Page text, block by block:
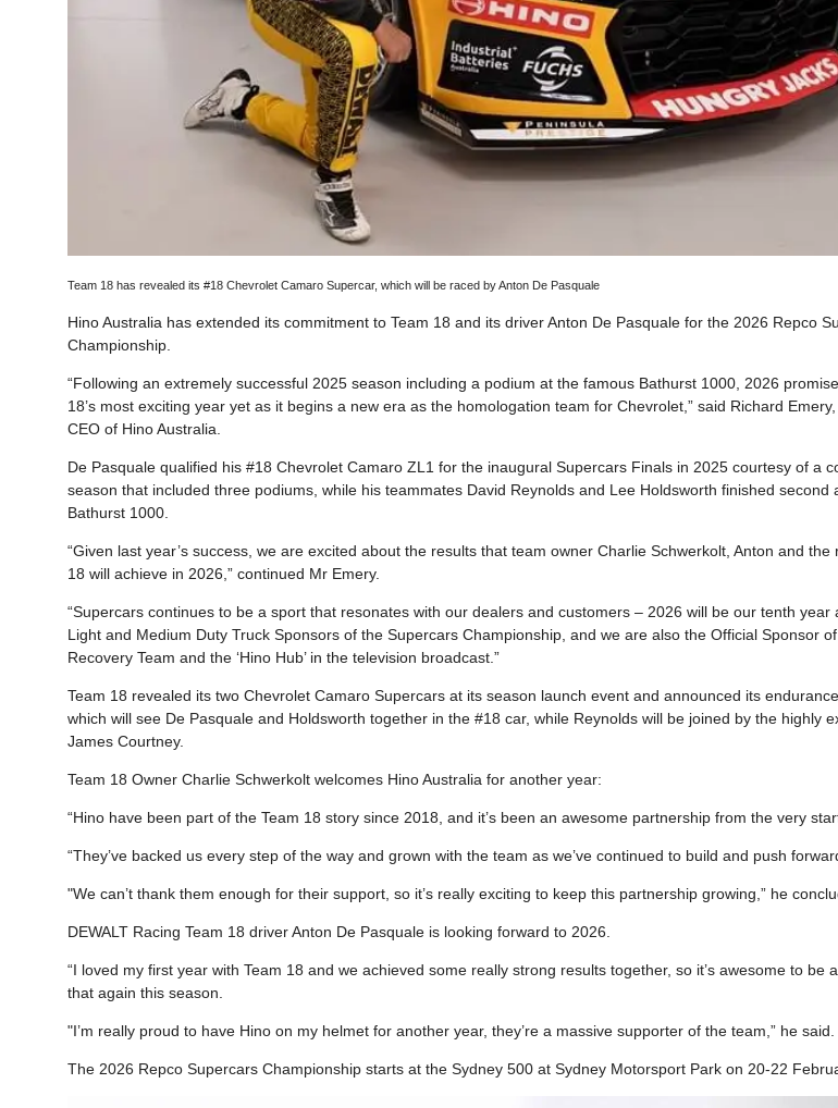
Team 18 has revealed its #18 Chevrolet Camaro Supercar, which will be raced by Anton De Pasquale
Hino Australia has extended its commitment to Team 18 and its driver Anton De Pasquale for the 2026 Repco
Championship.
“Following an extremely successful 2025 season including a podium at the famous Bathurst 1000, 2026
18’s most exciting year yet as it begins a new era as the homologation team for Chevrolet,” said Richard
CEO of Hino Australia.
De Pasquale qualified his #18 Chevrolet Camaro ZL1 for the inaugural Supercars Finals in 2025 courtesy of a
season that included three podiums, while his teammates David Reynolds and Lee Holdsworth finished second
Bathurst 1000.
“Given last year’s success, we are excited about the results that team owner Charlie Schwerkolt, Anton and the
18 will achieve in 2026,” continued Mr Emery.
“Supercars continues to be a sport that resonates with our dealers and customers – 2026 will be our tenth year
Light and Medium Duty Truck Sponsors of the Supercars Championship, and we are also the Official Sponsor
Recovery Team and the ‘Hino Hub’ in the television broadcast.”
Team 18 revealed its two Chevrolet Camaro Supercars at its season launch event and announced its
which will see De Pasquale and Holdsworth together in the #18 car, while Reynolds will be joined by the highly
James Courtney.
Team 18 Owner Charlie Schwerkolt welcomes Hino Australia for another year:
“Hino have been part of the Team 18 story since 2018, and it’s been an awesome partnership from the very
“They’ve backed us every step of the way and grown with the team as we’ve continued to build and push
"We can’t thank them enough for their support, so it’s really exciting to keep this partnership growing,” he
DEWALT Racing Team 18 driver Anton De Pasquale is looking forward to 2026.
“I loved my first year with Team 18 and we achieved some really strong results together, so it’s awesome to be
that again this season.
"I’m really proud to have Hino on my helmet for another year, they’re a massive supporter of the team,” he said.
The 2026 Repco Supercars Championship starts at the Sydney 500 at Sydney Motorsport Park on 20-22